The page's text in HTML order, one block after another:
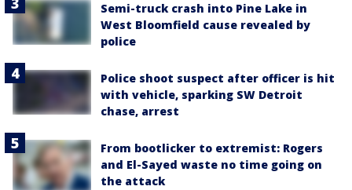
Semi-truck crash into Pine Lake in
West Bloomfield cause revealed by
police
Police shoot suspect after officer is hit
with vehicle, sparking SW Detroit
chase, arrest
From bootlicker to extremist: Rogers
and El-Sayed waste no time going on
the attack